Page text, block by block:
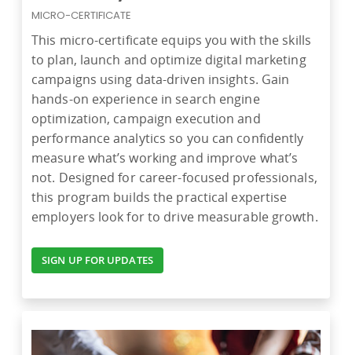
MICRO-CERTIFICATE
This micro-certificate equips you with the skills
to plan, launch and optimize digital marketing
campaigns using data-driven insights. Gain
hands-on experience in search engine
optimization, campaign execution and
performance analytics so you can confidently
measure what’s working and improve what’s
not. Designed for career-focused professionals,
this program builds the practical expertise
employers look for to drive measurable growth.
SIGN UP FOR UPDATES